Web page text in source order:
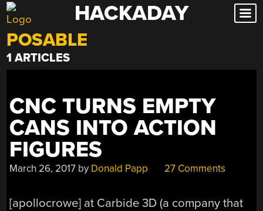
Skip
to
content
HACKADAY
POSABLE
1 ARTICLES
CNC TURNS EMPTY
CANS INTO ACTION
FIGURES
March 26, 2017 by Donald Papp 27 Comments
[apollocrowe] at Carbide 3D (a company that